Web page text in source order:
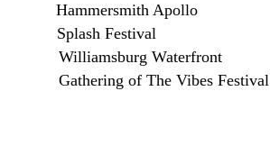
Apollo
Splash Festival
Waterfront
of The Vibes Festival